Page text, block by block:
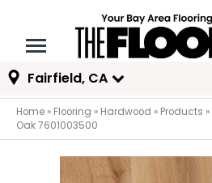
Fairfield, CA
Home » Flooring » Hardwood » Products »
Oak 7601003500